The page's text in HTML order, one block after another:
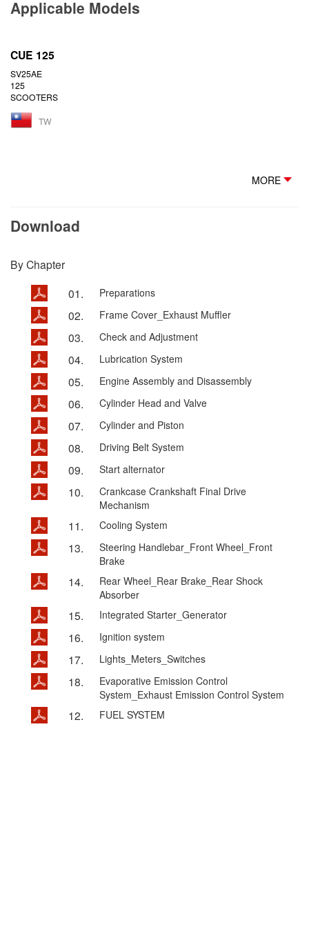
Applicable Models
CUE 125
SV25AE
125
SCOOTERS
TW
MORE
Download
By Chapter
01.
Preparations
02. Frame Cover_Exhaust Muffler
03. Check and Adjustment
04. Lubrication System
05. Engine Assembly and Disassembly
06. Cylinder Head and Valve
07. Cylinder and Piston
08. Driving Belt System
09. Start alternator
10.
Crankcase Crankshaft Final Drive
Mechanism
11. Cooling System
13.
Steering Handlebar_Front Wheel_Front
Brake
14.
Rear Wheel_Rear Brake_Rear Shock
Absorber
15. Integrated Starter_Generator
16. Ignition system
17. Lights_Meters_Switches
18.
Evaporative Emission Control
System_Exhaust Emission Control System
12. FUEL SYSTEM